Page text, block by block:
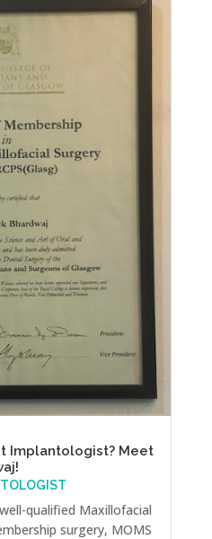
Implantologist? Meet
qualified Maxillofacial
surgery, MOMS